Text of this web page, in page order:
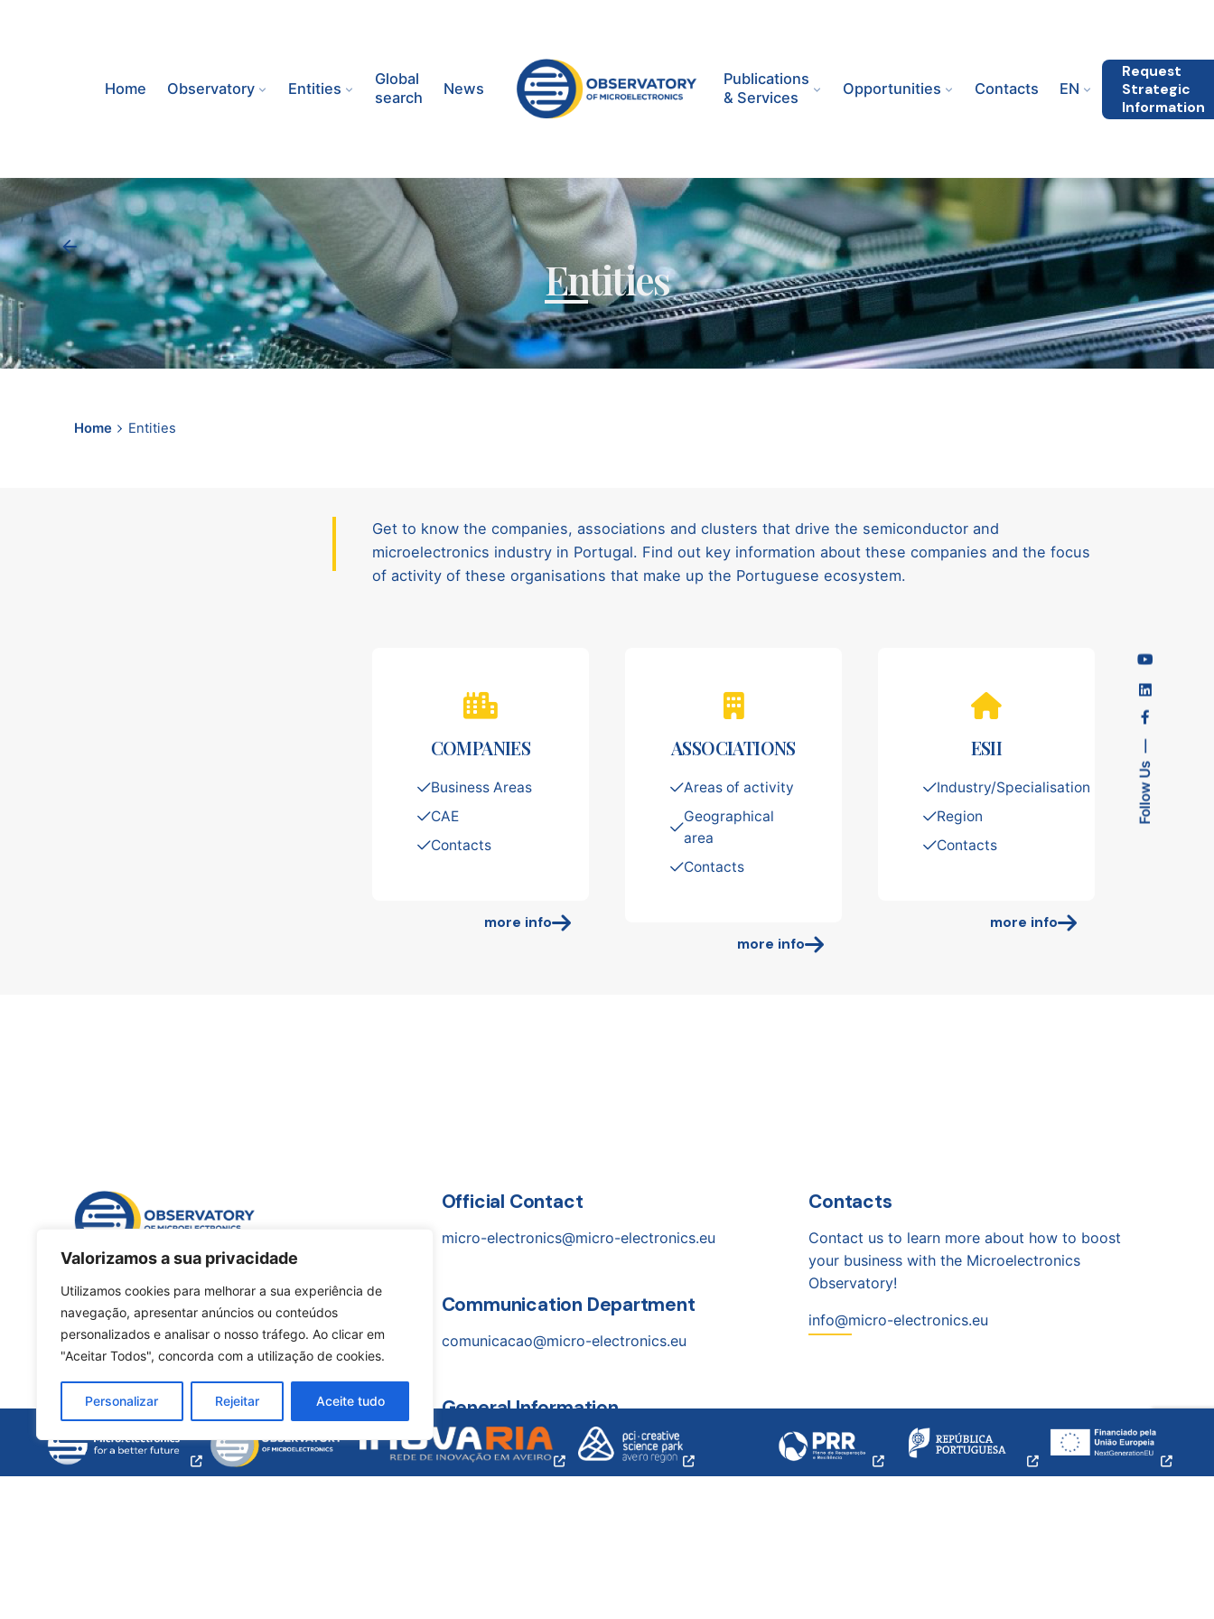
Valorizamos a sua privacidade
Utilizamos cookies para melhorar a sua experiência de
navegação, apresentar anúncios ou conteúdos
personalizados e analisar o nosso tráfego. Ao clicar em
"Aceitar Todos", concorda com a utilização de cookies.
Personalizar Rejeitar Aceite tudo
Follow Us
Home
Observatory Entities
Global
search
News
Publications
& Services
Opportunities Contacts EN
Request
Strategic
Information
Entities
Home Entities
Get to know the companies, associations and clusters that drive the semiconductor and
microelectronics industry in Portugal. Find out key information about these companies and the focus
of activity of these organisations that make up the Portuguese ecosystem.
COMPANIES
Business Areas
CAE
Contacts
more info
ASSOCIATIONS
Areas of activity
Geographical
area
Contacts
more info
ESII
Industry/Specialisation
Region
Contacts
more info
Official Contact
micro-electronics@micro-electronics.eu
Communication Department
comunicacao@micro-electronics.eu
General Information
info@micro-electronics.eu
Contacts
Contact us to learn more about how to boost
your business with the Microelectronics
Observatory!
info@micro-electronics.eu
opens
a
new
a
new
new
new
new
new